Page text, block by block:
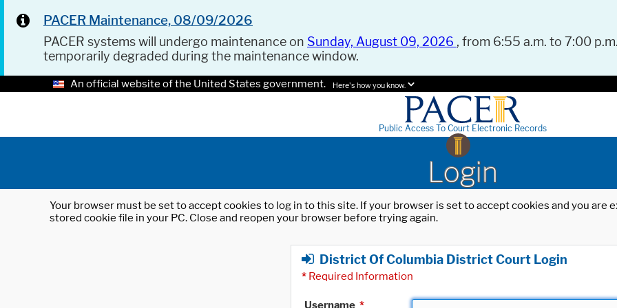
PACER Maintenance, 08/09/2026
PACER systems will undergo maintenance on Sunday, August 09, 2026 , from 6:55 a.m. to 7:00
temporarily degraded during the maintenance window.
An official website of the United States government. Here's how you know.
Public Access To Court Electronic Records
Login
Your browser must be set to accept cookies to log in to this site. If your browser is set to accept cookies and you
stored cookie file in your PC. Close and reopen your browser before trying again.
District Of Columbia District Court Login
* Required Information
Username *